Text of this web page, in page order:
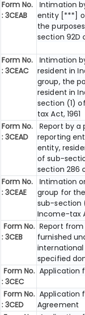
Form No.
: 3CEAB
Intimation
entity [***]
the
section 92D
Form No.
: 3CEAC
Intimation
resident in
group, the
resident in
section (1)
tax Act, 1961
Form No.
: 3CEAD
Report by
reporting
entity,
of sub-
section 286
Form No.
: 3CEAE
Intimation
group for
sub-section
Income-tax
Form No.
: 3CEB
Report
furnished
specified
Form No.
: 3CEC
Application
Form No.
: 3CED
Application
Agreement